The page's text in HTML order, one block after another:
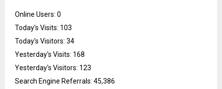
Online Users: 0
Today's Visits: 103
Today's Visitors: 34
Yesterday's Visits: 168
Yesterday's Visitors: 123
Search Engine Referrals: 45,386